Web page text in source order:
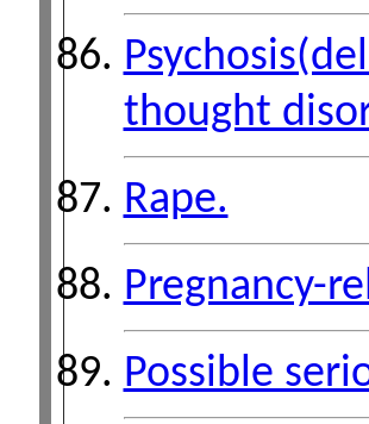
thought
Rape.
Pregnancy-
Possible